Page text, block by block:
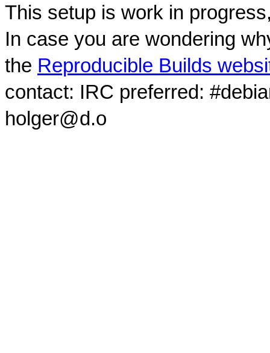
This setup is work in
In case you are wondering
the Reproducible Builds
contact: IRC preferred:
holger@d.o